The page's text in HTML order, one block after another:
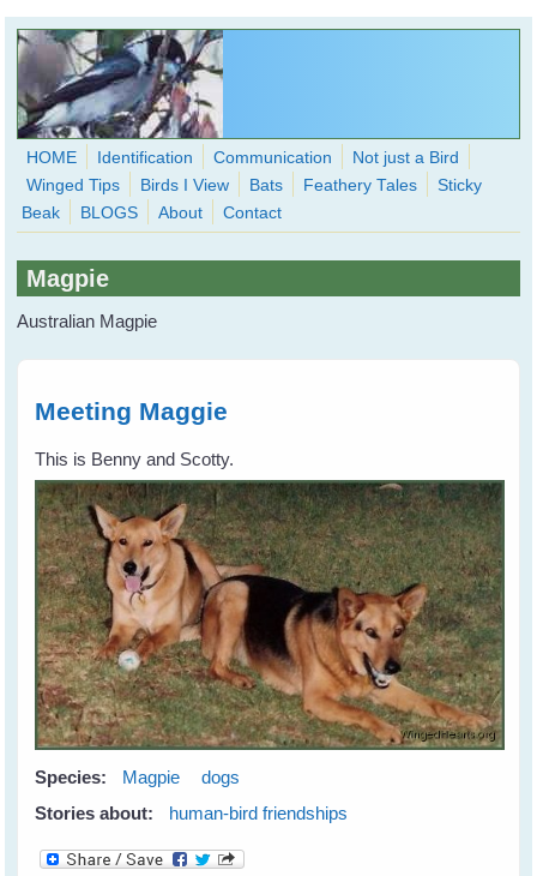
Skip to main content
WingedHearts.org
Wild Birds Families - More love than you thought possible
HOME Identification Communication
Not just a Bird
Winged Tips
Birds I View Bats Feathery Tales
Sticky
Beak
BLOGS About Contact
Magpie
Australian Magpie
Meeting Maggie
This is Benny and Scotty.
Species: Magpie
dogs
Stories about:
human-bird friendships